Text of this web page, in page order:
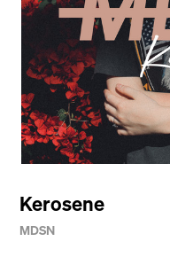
Kerosene
MDSN